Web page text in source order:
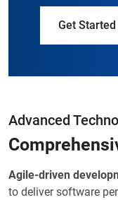
Get Started
Advanced
Agile-driven
to deliver software